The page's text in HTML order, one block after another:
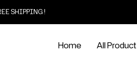
SHIPPING !
Home All Product